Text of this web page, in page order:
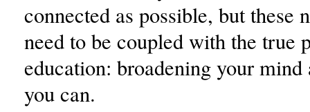
connected as possible, but these
need to be coupled with the true
education: broadening your mind
you can.